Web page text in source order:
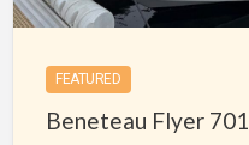
FEATURED
Beneteau Flyer 701